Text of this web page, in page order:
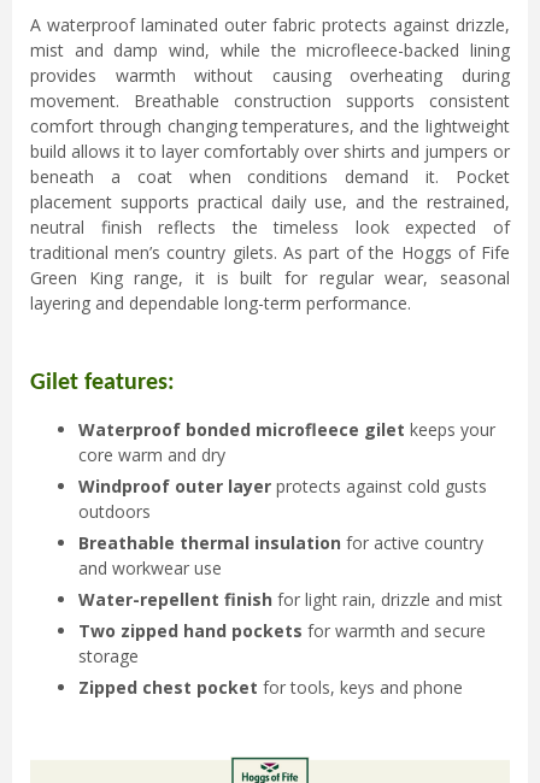
A waterproof laminated outer fabric protects against drizzle,
mist and damp wind, while the microfleece-backed lining
provides warmth without causing overheating during
movement. Breathable construction supports consistent
comfort through changing temperatures, and the lightweight
build allows it to layer comfortably over shirts and jumpers or
beneath a coat when conditions demand it. Pocket
placement supports practical daily use, and the restrained,
neutral finish reflects the timeless look expected of
traditional men’s country gilets. As part of the Hoggs of Fife
Green King range, it is built for regular wear, seasonal
layering and dependable long-term performance.
Gilet features:
Waterproof bonded microfleece gilet keeps your
core warm and dry
Windproof outer layer protects against cold gusts
outdoors
Breathable thermal insulation for active country
and workwear use
Water-repellent finish for light rain, drizzle and mist
Two zipped hand pockets for warmth and secure
storage
Zipped chest pocket for tools, keys and phone